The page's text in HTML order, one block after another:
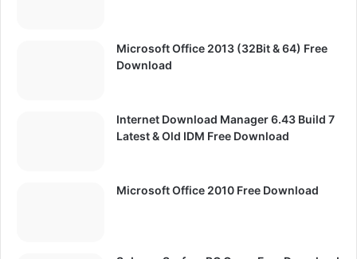
Microsoft Office 2013 (32Bit & 64) Free
Download
Internet Download Manager 6.43 Build 7
Latest & Old IDM Free Download
Microsoft Office 2010 Free Download